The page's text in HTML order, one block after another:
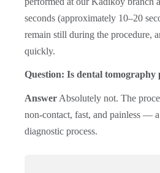
seconds (approximately 10–20
remain still during the procedure,
quickly.
Question: Is dental tomography
Answer Absolutely not. The
non-contact, fast, and painless —
diagnostic process.